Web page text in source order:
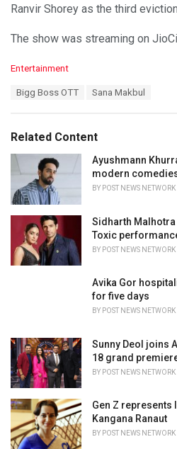
Ranvir Shorey as the third
The show was streaming on
C
o
r
i
Entertainment
:
Bigg Boss OTT Sana Makbul
Related Content
Ayushmann
modern
BY POST NEWS NETWORK
Sidharth
Toxic
BY POST NEWS NETWORK
Avika Gor
for five days
BY POST NEWS NETWORK
Sunny Deol joins
18 grand
BY POST NEWS NETWORK
Gen Z represents
Kangana Ranaut
BY POST NEWS NETWORK